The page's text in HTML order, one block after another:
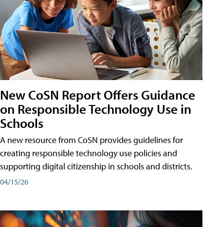
New CoSN Report Offers Guidance
on Responsible Technology Use in
Schools
A new resource from CoSN provides guidelines for
creating responsible technology use policies and
supporting digital citizenship in schools and districts.
04/15/26